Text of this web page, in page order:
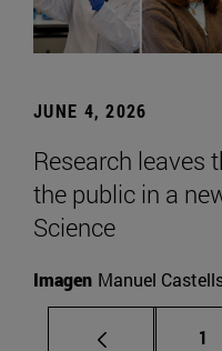
JUNE 4, 2026
Research leaves
the public in a
Science
Imagen Manuel
1